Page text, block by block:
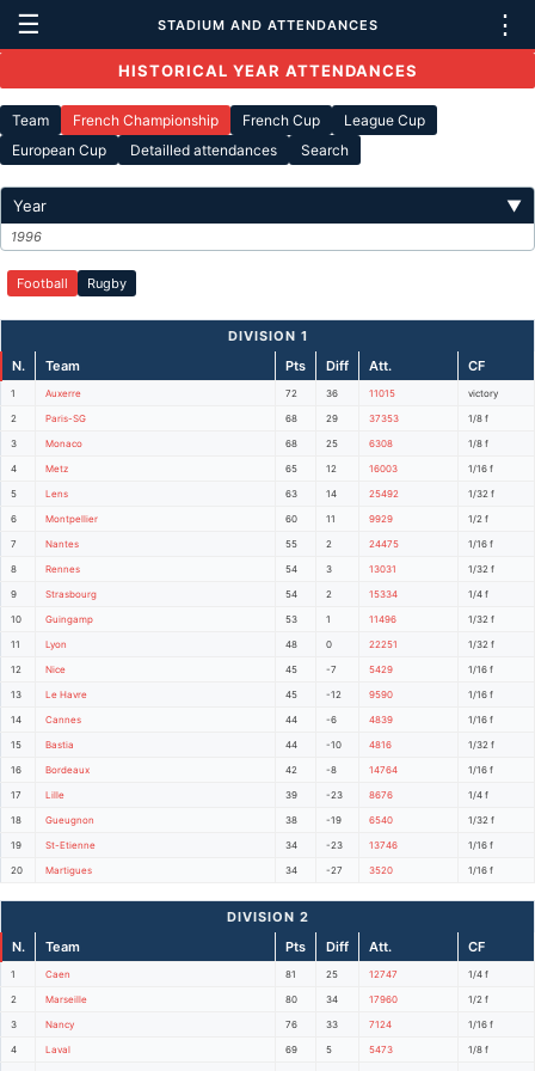
☰ STADIUM AND ATTENDANCES ⋮
HISTORICAL YEAR ATTENDANCES
Team French Championship French Cup
League Cup
European Cup
Detailled attendances Search
Year ▼
1996
Football Rugby
DIVISION 1
N.
Team Pts Diff Att. CF
1 Auxerre 72 36 11015 victory
2 Paris-SG 68 29 37353 1/8 f
3 Monaco 68 25 6308 1/8 f
4 Metz 65 12 16003 1/16 f
5 Lens 63 14 25492 1/32 f
6 Montpellier 60 11 9929 1/2 f
7 Nantes 55 2 24475 1/16 f
8 Rennes 54 3 13031 1/32 f
9 Strasbourg 54 2 15334 1/4 f
10 Guingamp 53 1 11496 1/32 f
11 Lyon 48 0 22251 1/32 f
12 Nice 45 -7 5429 1/16 f
13 Le Havre 45 -12 9590 1/16 f
14 Cannes 44 -6 4839 1/16 f
15 Bastia 44 -10 4816 1/32 f
16 Bordeaux 42 -8 14764 1/16 f
17 Lille 39 -23 8676 1/4 f
18 Gueugnon 38 -19 6540 1/32 f
19 St-Etienne 34 -23 13746 1/16 f
20 Martigues 34 -27 3520 1/16 f
DIVISION 2
N.
Team Pts Diff Att. CF
1 Caen 81 25 12747 1/4 f
2 Marseille 80 34 17960 1/2 f
3 Nancy 76 33 7124 1/16 f
4 Laval 69 5 5473 1/8 f